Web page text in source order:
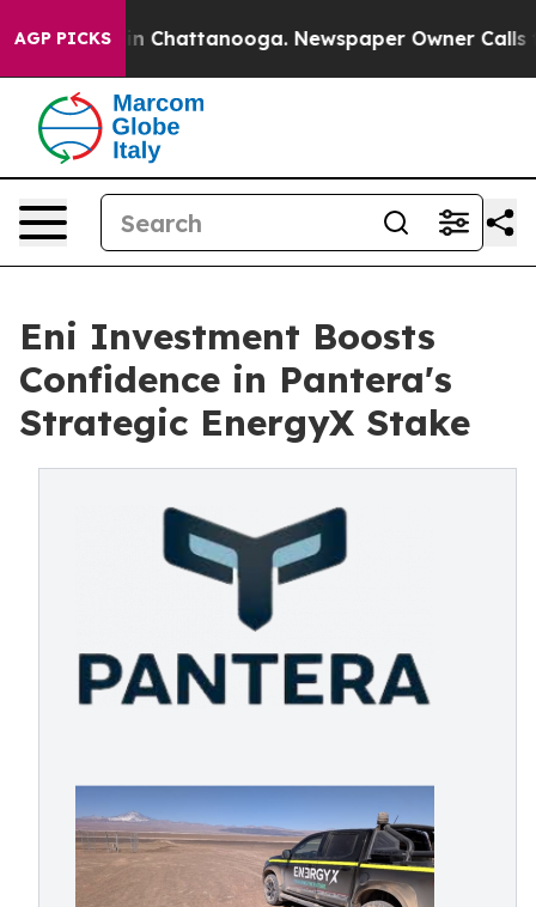
AGP PICKS
Chaos in Chattanooga. Newspaper Owner Calls
Eni Investment Boosts
Confidence in Pantera's
Strategic EnergyX Stake